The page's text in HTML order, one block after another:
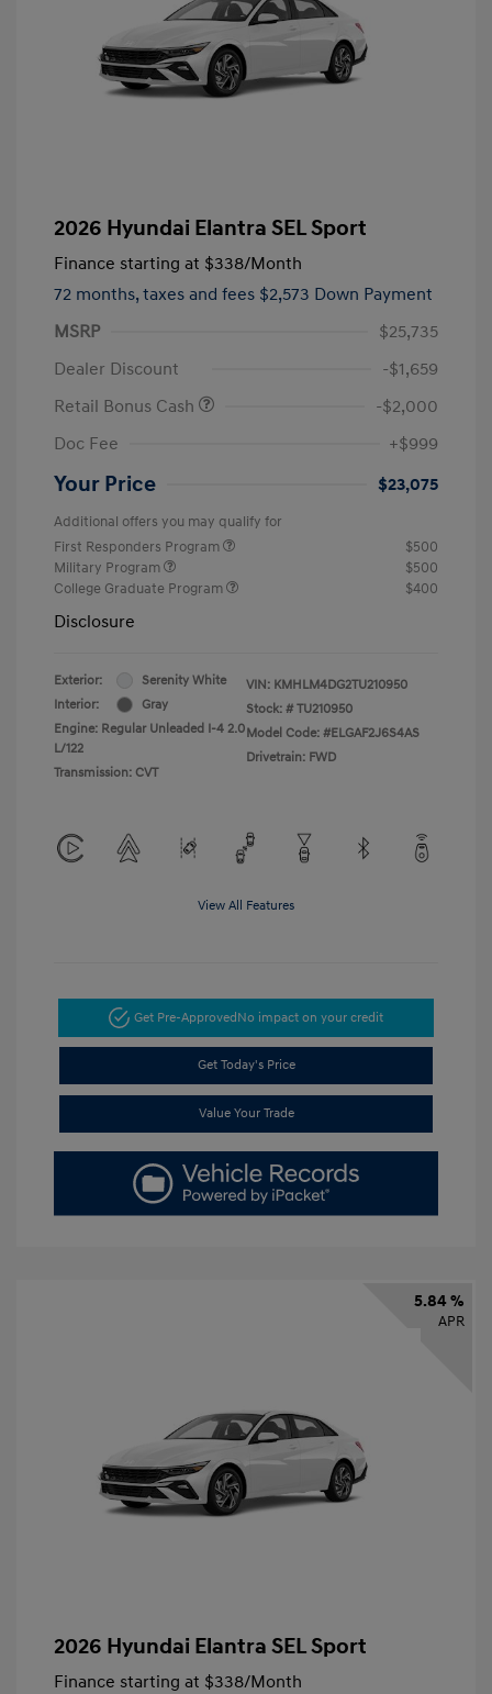
2026 Hyundai Elantra SEL Sport
Finance starting at $338/Month
72 months, taxes and fees $2,573 Down Payment
MSRP
$25,735
Dealer Discount
-$1,659
Retail Bonus Cash
-$2,000
Doc Fee
+$999
Your Price $23,075
Additional offers you may qualify for
First Responders Program
$500
Military Program
$500
College Graduate Program
$400
Disclosure
Exterior:
Serenity White
Interior:
Gray
Engine: Regular Unleaded I-4 2.0
L/122
Transmission: CVT
VIN: KMHLM4DG2TU210950
Stock: # TU210950
Model Code: #ELGAF2J6S4AS
Drivetrain: FWD
View All Features
Get Pre-ApprovedNo impact on your credit
Get Today's Price
Value Your Trade
5.84 %
APR
2026 Hyundai Elantra SEL Sport
Finance starting at $338/Month